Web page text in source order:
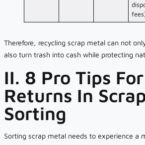
Therefore, recycling scrap metal can not
also turn trash into cash while protecting
II. 8 Pro Tips
Returns In
Sorting
Sorting scrap metal needs to experience a